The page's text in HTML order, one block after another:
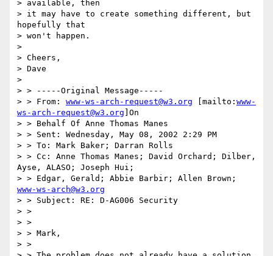
> available, then
> it may have to create something different, but
hopefully that
> won't happen.
>
> Cheers,
> Dave
>
> > -----Original Message-----
> > From: www-ws-arch-request@w3.org [mailto: www-
ws-arch-request@w3.org ]On
> > Behalf Of Anne Thomas Manes
> > Sent: Wednesday, May 08, 2002 2:29 PM
> > To: Mark Baker; Darran Rolls
> > Cc: Anne Thomas Manes; David Orchard; Dilber,
Ayse, ALASO; Joseph Hui;
www-ws-arch@w3.org
> > Subject: RE: D-AG006 Security
> >
> >
> > Mark,
> >